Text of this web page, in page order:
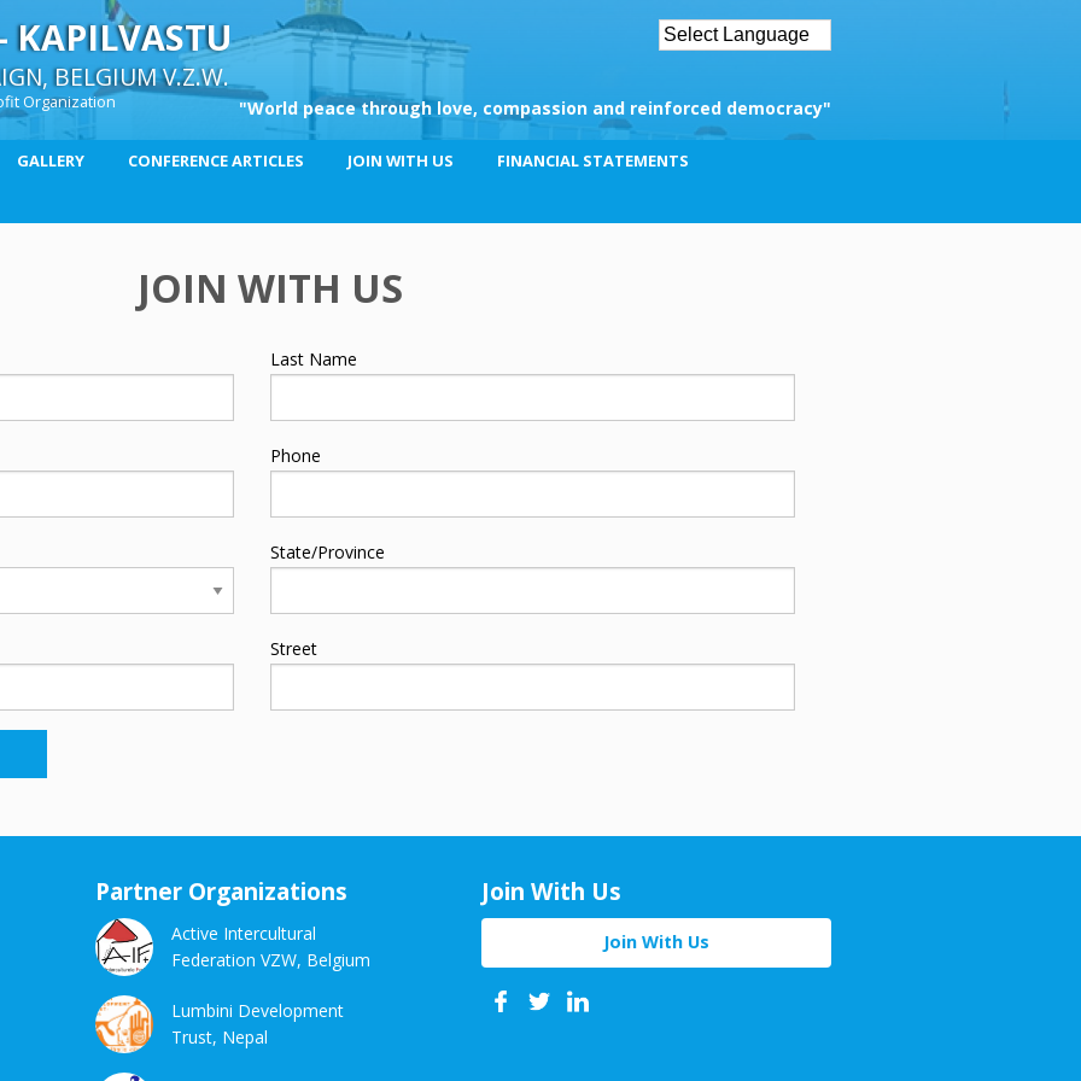
BELGIUM V.Z.W.
Organization "World peace through love, compassion and reinforced democracy"
GALLERY CONFERENCE ARTICLES JOIN WITH US
FINANCIAL STATEMENTS
JOIN WITH US
Last Name
Phone
State/Province
Street
Partner Organizations
Active Intercultural
Federation VZW, Belgium
Lumbini Development
Trust, Nepal
Join With Us
Join With Us
Facebook
TwitterLinkedin